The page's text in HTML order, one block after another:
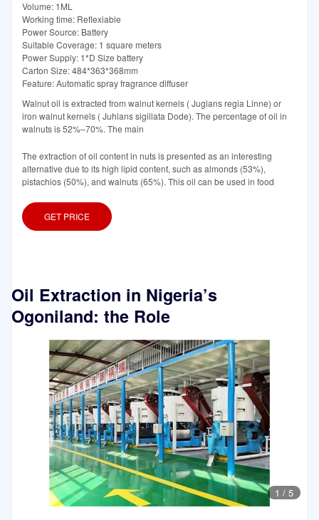
Volume: 1ML
Working time: Reflexiable
Power Source: Battery
Suitable Coverage: 1 square meters
Power Supply: 1*D Size battery
Carton Size: 484*363*368mm
Feature: Automatic spray fragrance diffuser
Walnut oil is extracted from walnut kernels ( Juglans regia Linne) or
iron walnut kernels ( Juhlans sigillata Dode). The percentage of oil in
walnuts is 52%–70%. The main
The extraction of oil content in nuts is presented as an interesting
alternative due to its high lipid content, such as almonds (53%),
pistachios (50%), and walnuts (65%). This oil can be used in food
GET PRICE
Oil Extraction in Nigeria’s
Ogoniland: the Role
1 / 5